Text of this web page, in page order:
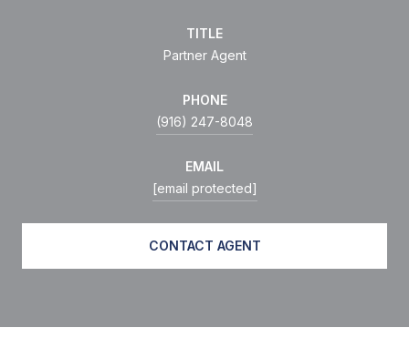
TITLE
Partner Agent
PHONE
(916) 247-8048
EMAIL
[email protected]
CONTACT AGENT